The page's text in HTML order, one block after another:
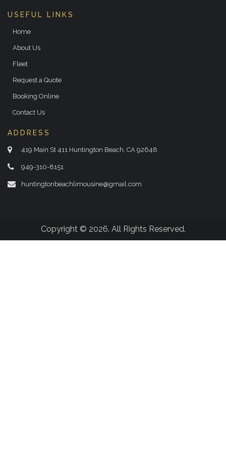
USEFUL LINKS
Home
About Us
Fleet
Request a Quote
Booking Online
Contact Us
ADDRESS
419 Main St 411 Huntington Beach, CA 92648
949-310-8151
huntingtonbeachlimousine@gmail.com
Copyright © 2026. All Rights Reserved.